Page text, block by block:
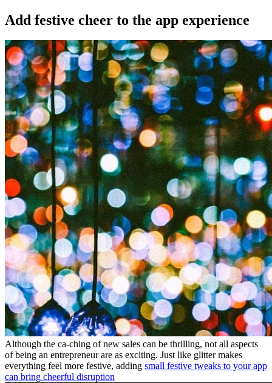
Add festive cheer to the app experience
Although the ca-ching of new sales can be thrilling, not all aspects
of being an entrepreneur are as exciting. Just like glitter makes
everything feel more festive, adding small festive tweaks to your app
can bring cheerful disruption